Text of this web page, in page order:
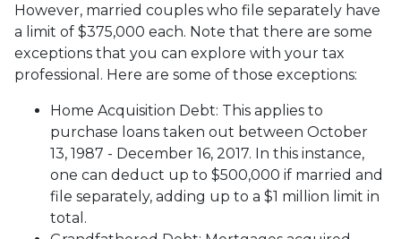
However, married couples who file separately have
a limit of $375,000 each. Note that there are some
exceptions that you can explore with your tax
professional. Here are some of those exceptions:
Home Acquisition Debt: This applies to
purchase loans taken out between October
13, 1987 - December 16, 2017. In this instance,
one can deduct up to $500,000 if married and
file separately, adding up to a $1 million limit in
total.